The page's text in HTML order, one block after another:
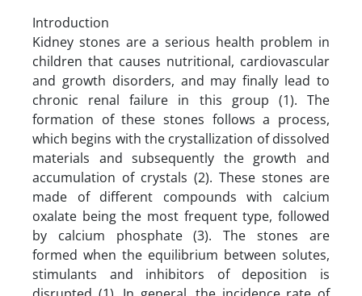
Introduction
Kidney stones are a serious health problem in
children that causes nutritional, cardiovascular
and growth disorders, and may finally lead to
chronic renal failure in this group (1). The
formation of these stones follows a process,
which begins with the crystallization of dissolved
materials and subsequently the growth and
accumulation of crystals (2). These stones are
made of different compounds with calcium
oxalate being the most frequent type, followed
by calcium phosphate (3). The stones are
formed when the equilibrium between solutes,
stimulants and inhibitors of deposition is